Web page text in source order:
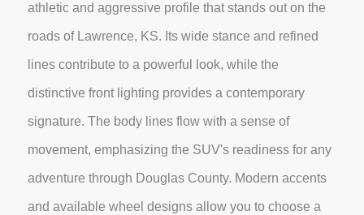
athletic and aggressive profile that stands out on the
roads of Lawrence, KS. Its wide stance and refined
lines contribute to a powerful look, while the
distinctive front lighting provides a contemporary
signature. The body lines flow with a sense of
movement, emphasizing the SUV's readiness for any
adventure through Douglas County. Modern accents
and available wheel designs allow you to choose a